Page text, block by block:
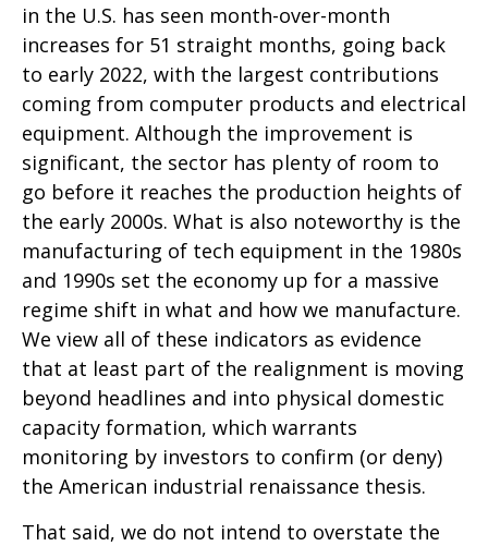
in the U.S. has seen month-over-month
increases for 51 straight months, going back
to early 2022, with the largest contributions
coming from computer products and electrical
equipment. Although the improvement is
significant, the sector has plenty of room to
go before it reaches the production heights of
the early 2000s. What is also noteworthy is the
manufacturing of tech equipment in the 1980s
and 1990s set the economy up for a massive
regime shift in what and how we manufacture.
We view all of these indicators as evidence
that at least part of the realignment is moving
beyond headlines and into physical domestic
capacity formation, which warrants
monitoring by investors to confirm (or deny)
the American industrial renaissance thesis.
That said, we do not intend to overstate the